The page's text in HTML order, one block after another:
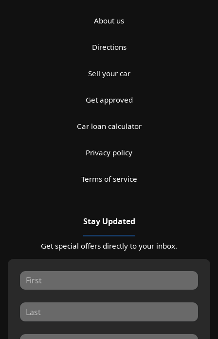
About us
Directions
Sell your car
Get approved
Car loan calculator
Privacy policy
Terms of service
Stay Updated
Get special offers directly to your inbox.